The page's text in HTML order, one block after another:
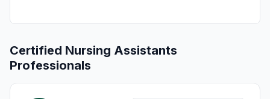
Certified Nursing Assistants
Professionals